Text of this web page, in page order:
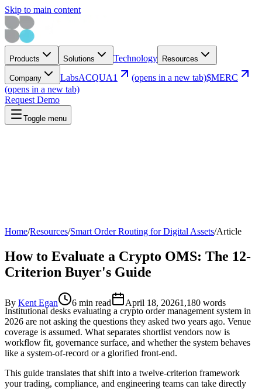
Skip to main content
Products Solutions Technology Resources
Company LabsACQUA1 (opens in a new tab)$MERC
(opens in a new tab)
Request Demo
Toggle menu
Home/Resources/Smart Order Routing for Digital Assets/Article
How to Evaluate a Crypto OMS: The 12-
Criterion Buyer's Guide
By Kent Egan 6 min read April 18, 20261,180 words
Institutional desks evaluating a crypto order management system in
2026 are not asking the questions they asked two years ago. Venue
coverage is assumed. What separates shortlist vendors now is
workflow fit, governance surface, and whether the system behaves
like a system-of-record or a glorified front-end.
This guide translates that shift into a twelve-criterion framework
your trading, compliance, and engineering teams can take directly